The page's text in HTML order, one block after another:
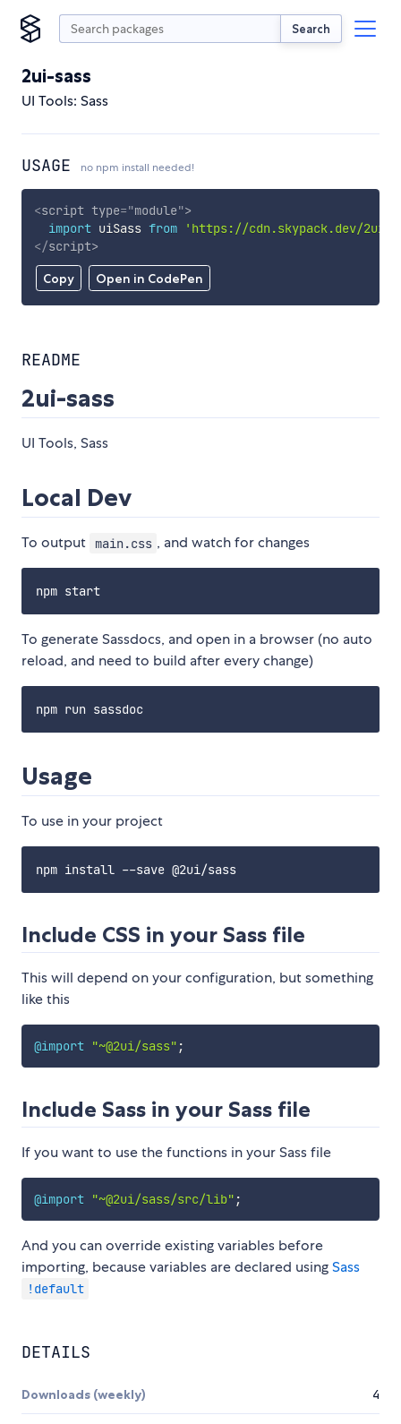
Search
2ui-sass
UI Tools: Sass
USAGE no npm install needed!
Copy Open in CodePen
<script type="module">
import uiSass from
'https://cdn.skypack.dev/2ui-
</script>
README
2ui-sass
UI Tools, Sass
Local Dev
To output main.css , and watch for changes
To generate Sassdocs, and open in a browser (no auto
reload, and need to build after every change)
Usage
To use in your project
Include CSS in your Sass file
This will depend on your configuration, but something
like this
@import "~@2ui/sass" ;
Include Sass in your Sass file
If you want to use the functions in your Sass file
@import "~@2ui/sass/src/lib" ;
And you can override existing variables before
importing, because variables are declared usingSass
!default
DETAILS
Downloads (weekly) 4